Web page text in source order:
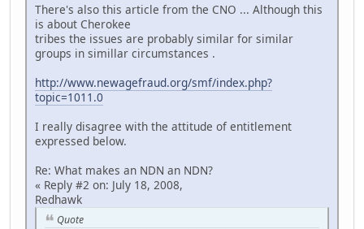
There's also this article from the CNO ... Although this
is about Cherokee
tribes the issues are probably similar for similar
groups in simillar circumstances .
http://www.newagefraud.org/smf/index.php?
topic=1011.0
I really disagree with the attitude of entitlement
expressed below.
Re: What makes an NDN an NDN?
« Reply #2 on: July 18, 2008,
Redhawk
Quote